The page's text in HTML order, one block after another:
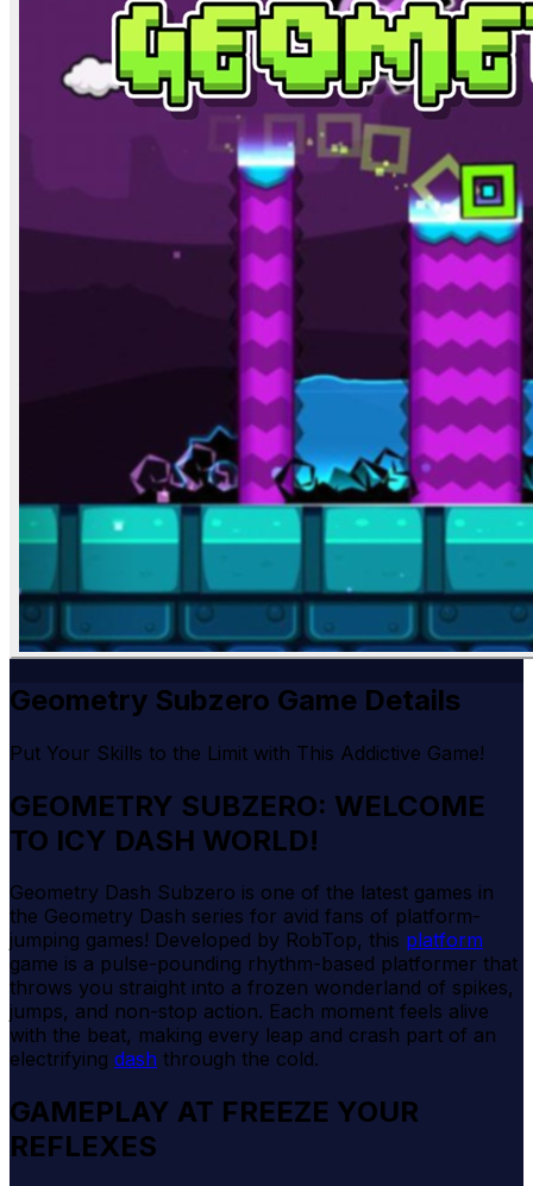
Geometry Subzero Game Details
Put Your Skills to the Limit with This Addictive Game!
GEOMETRY SUBZERO: WELCOME
TO ICY DASH WORLD!
Geometry Dash Subzero is one of the latest games in
the Geometry Dash series for avid fans of platform-
jumping games! Developed by RobTop, this platform
game is a pulse-pounding rhythm-based platformer that
throws you straight into a frozen wonderland of spikes,
jumps, and non-stop action. Each moment feels alive
with the beat, making every leap and crash part of an
electrifying dash through the cold.
GAMEPLAY AT FREEZE YOUR
REFLEXES